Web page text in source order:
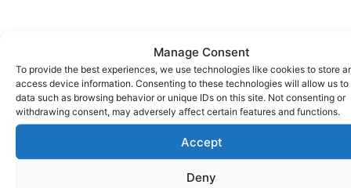
Manage Consent
To provide the best experiences, we use technologies like cookies to store
access device information. Consenting to these technologies will allow us to
data such as browsing behavior or unique IDs on this site. Not consenting or
withdrawing consent, may adversely affect certain features and functions.
Accept
Deny